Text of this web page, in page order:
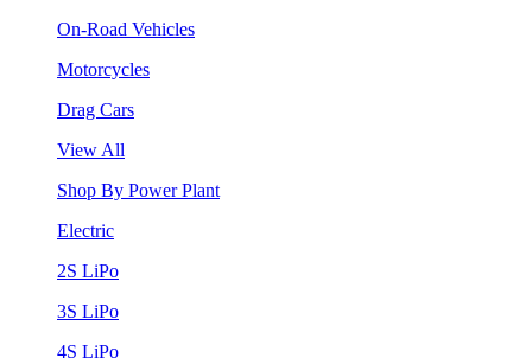
On-Road Vehicles
Motorcycles
Drag Cars
View All
Shop By Power Plant
Electric
2S LiPo
3S LiPo
4S LiPo